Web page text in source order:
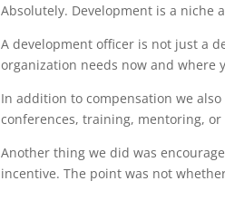
Absolutely. Development is a niche
A development officer is not just a
organization needs now and where
In addition to compensation we
conferences, training, mentoring,
Another thing we did was
incentive. The point was not